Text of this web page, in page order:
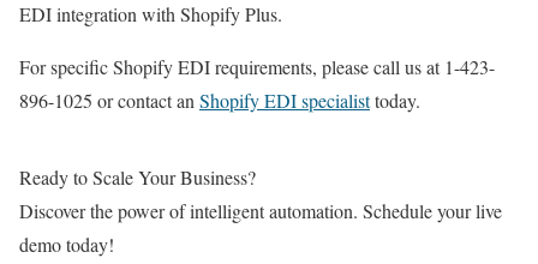
EDI integration with Shopify Plus.
For specific Shopify EDI requirements, please call us at 1-423-
896-1025 or contact an Shopify EDI specialisttoday.
Ready to Scale Your Business?
Discover the power of intelligent automation. Schedule your live
demo today!